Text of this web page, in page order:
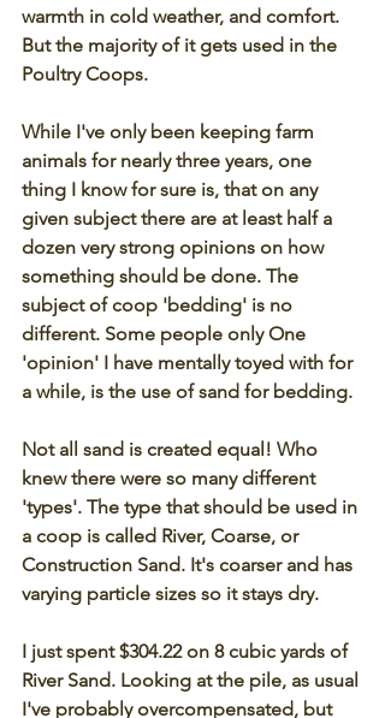
warmth in cold weather, and comfort.
But the majority of it gets used in the
Poultry Coops.
While I've only been keeping farm
animals for nearly three years, one
thing I know for sure is, that on any
given subject there are at least half a
dozen very strong opinions on how
something should be done. The
subject of coop 'bedding' is no
different. Some people only One
'opinion' I have mentally toyed with for
a while, is the use of sand for bedding.
Not all sand is created equal! Who
knew there were so many different
'types'. The type that should be used in
a coop is called River, Coarse, or
Construction Sand. It's coarser and has
varying particle sizes so it stays dry.
I just spent $304.22 on 8 cubic yards of
River Sand. Looking at the pile, as usual
I've probably overcompensated, but